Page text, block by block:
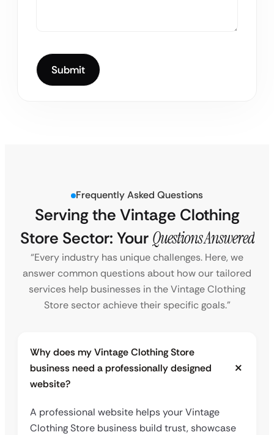
Frequently Asked Questions
Serving the Vintage Clothing
Store Sector: Your Questions Answered
“Every industry has unique challenges. Here, we
answer common questions about how our tailored
services help businesses in the Vintage Clothing
Store sector achieve their specific goals.”
Why does my Vintage Clothing Store
business need a professionally designed
website?
A professional website helps your Vintage
Clothing Store business build trust, showcase